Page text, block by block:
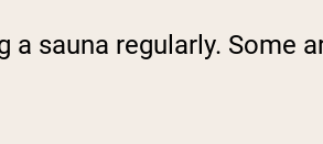
a sauna regularly. Some